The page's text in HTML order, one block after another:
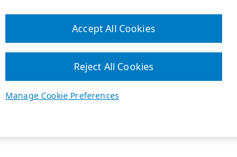
Manage Cookie Preferences
Reject All Cookies
Accept All Cookies